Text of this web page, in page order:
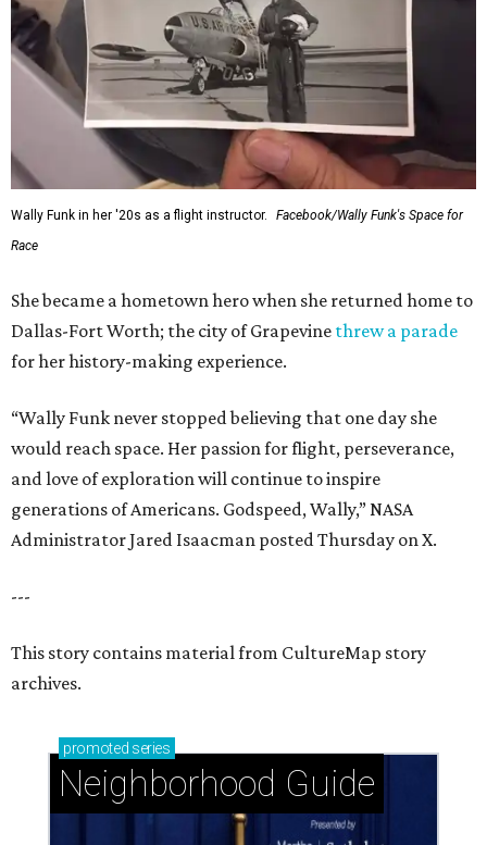
Wally Funk in her '20s as a flight instructor.
Facebook/Wally Funk's Space for
Race
She became a hometown hero when she returned home to
Dallas-Fort Worth; the city of Grapevine threw a parade
for her history-making experience.
“Wally Funk never stopped believing that one day she
would reach space. Her passion for flight, perseverance,
and love of exploration will continue to inspire
generations of Americans. Godspeed, Wally,” NASA
Administrator Jared Isaacman posted Thursday on X.
---
This story contains material from CultureMap story
archives.
promoted series
Neighborhood Guide